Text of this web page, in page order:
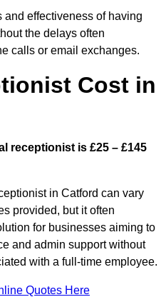
effectiveness of having
the delays often
calls or email exchanges.
Cost in
receptionist is £25 – £145
in Catford can vary
provided, but it often
for businesses aiming to
and admin support without
with a full-time employee.
Quotes Here